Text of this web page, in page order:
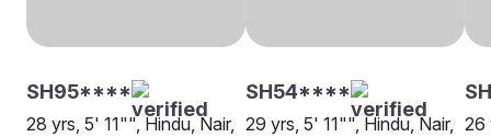
SH95****
28 yrs, 5' 11"", Hindu, Nair,
SH54****
29 yrs, 5' 11"", Hindu, Nair, 26